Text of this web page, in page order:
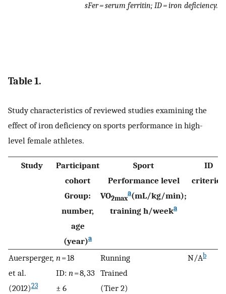
sFer = serum ferritin; ID = iron deficiency.
Table 1.
Study characteristics of reviewed studies examining the
effect of iron deficiency on sports performance in high-
level female athletes.
Study
Participant
cohort
Group:
number,
age
(year)a
Sport
Performance level
VO2max
a(mL/kg/min);
training h/weeka
ID
criterion
Auersperger,
et al.
(2012)23
n= 18
ID: n= 8, 33
± 6
Running
Trained
(Tier 2)
N/Ab